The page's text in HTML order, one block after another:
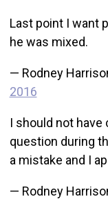
Last point I want
he was mixed.
— Rodney
2016
I should not have
question during
a mistake and I
— Rodney